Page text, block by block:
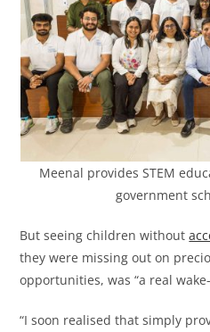
Meenal provides STEM
government
But seeing children without
they were missing out on
opportunities, was “a real
“I soon realised that simply